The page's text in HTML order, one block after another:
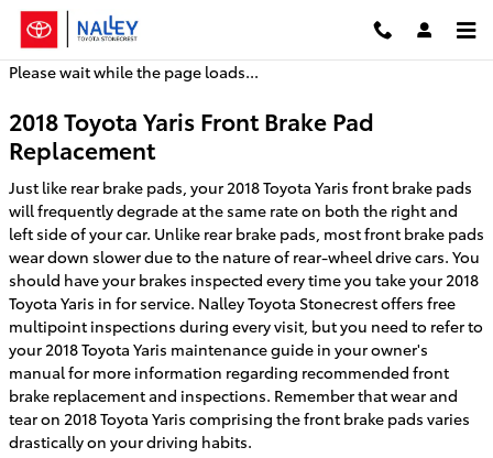
Skip to main content
2018 Toyota Yaris Brake Pads
Please wait while the page loads...
2018 Toyota Yaris Front Brake Pad
Replacement
Just like rear brake pads, your 2018 Toyota Yaris front brake pads
will frequently degrade at the same rate on both the right and
left side of your car. Unlike rear brake pads, most front brake pads
wear down slower due to the nature of rear-wheel drive cars. You
should have your brakes inspected every time you take your 2018
Toyota Yaris in for service. Nalley Toyota Stonecrest offers free
multipoint inspections during every visit, but you need to refer to
your 2018 Toyota Yaris maintenance guide in your owner's
manual for more information regarding recommended front
brake replacement and inspections. Remember that wear and
tear on 2018 Toyota Yaris comprising the front brake pads varies
drastically on your driving habits.